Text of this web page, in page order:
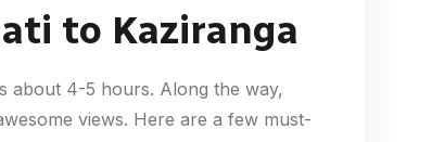
to Kaziranga
about 4-5 hours. Along the way,
views. Here are a few must-